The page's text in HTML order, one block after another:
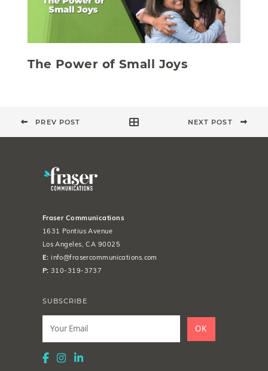
The Power of Small Joys
PREV POST NEXT POST
Fraser Communications
1631 Pontius Avenue
Los Angeles, CA 90025
E: info@frasercommunications.com
P: 310-319-3737
SUBSCRIBE
this
field OK